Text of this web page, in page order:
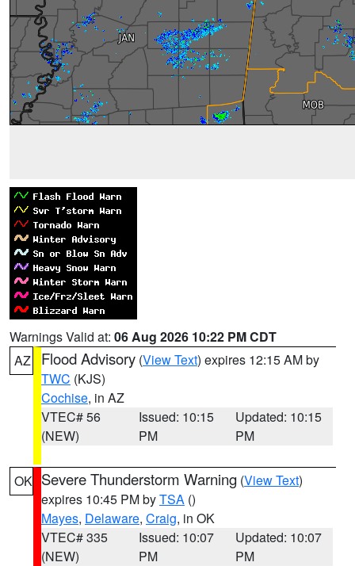
Warnings Valid at: 06 Aug 2026 10:22 PM CDT
AZ
Flood Advisory (View Text) expires 12:15 AM by
TWC (KJS)
Cochise, in AZ
VTEC# 56
(NEW)
Issued: 10:15
PM
Updated: 10:15
PM
OK Severe Thunderstorm Warning (View Text)
expires 10:45 PM byTSA ()
Mayes, Delaware, Craig, in OK
VTEC# 335
(NEW)
Issued: 10:07
PM
Updated: 10:07
PM